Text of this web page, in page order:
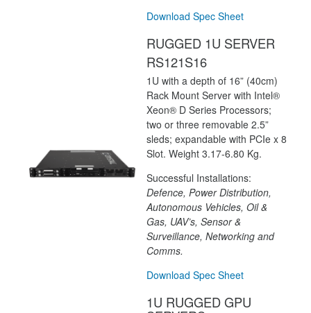
Download Spec Sheet
RUGGED 1U SERVER
RS121S16
1U with a depth of 16” (40cm)
Rack Mount Server with Intel®
Xeon® D Series Processors;
two or three removable 2.5”
sleds; expandable with PCIe x 8
Slot. Weight 3.17-6.80 Kg.
Successful Installations:
Defence, Power Distribution,
Autonomous Vehicles, Oil &
Gas, UAV’s, Sensor &
Surveillance, Networking and
Comms.
Download Spec Sheet
1U RUGGED GPU